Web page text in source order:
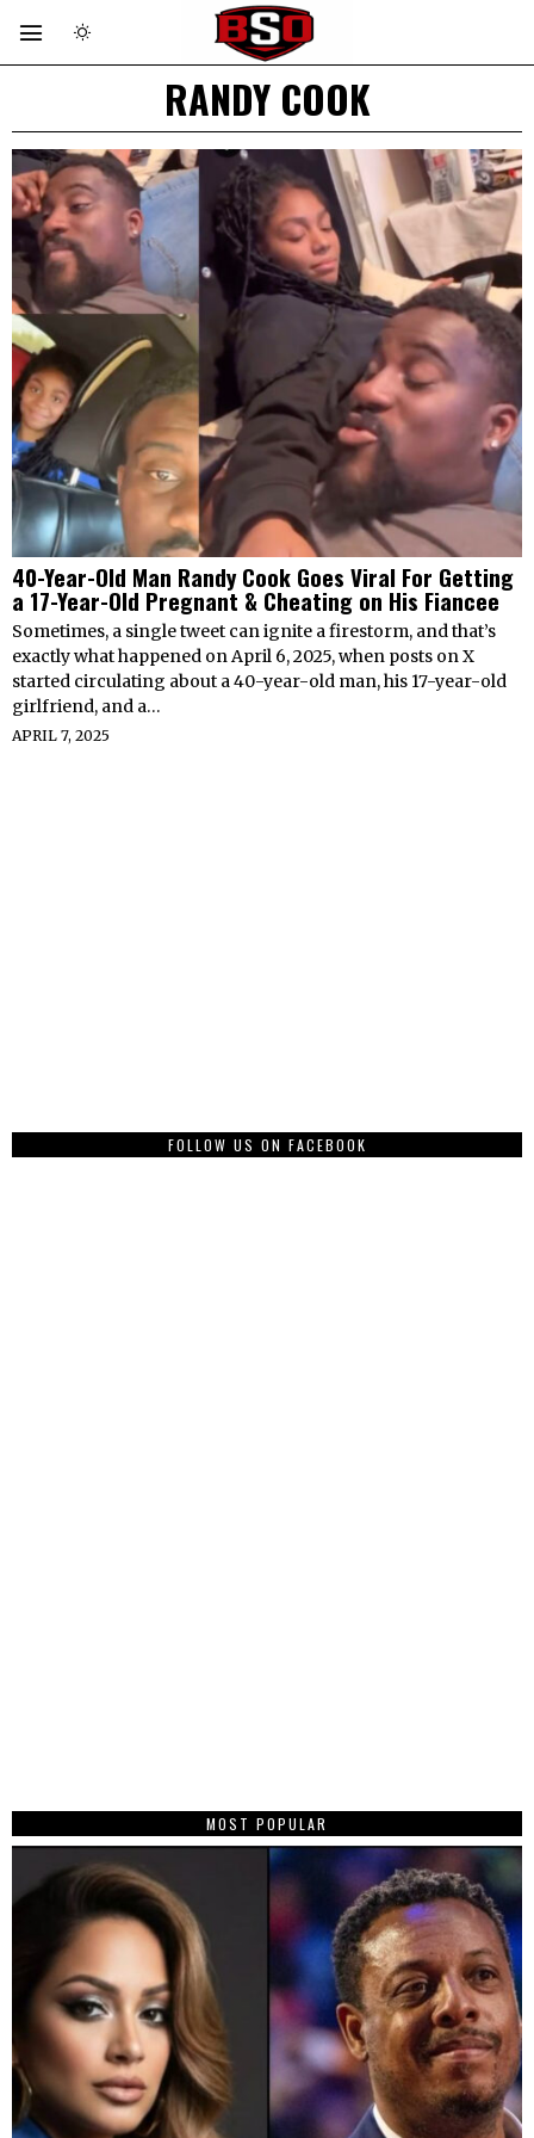
RANDY COOK
40-Year-Old Man Randy Cook Goes Viral For Getting
a 17-Year-Old Pregnant & Cheating on His Fiancee
Sometimes, a single tweet can ignite a firestorm, and that’s
exactly what happened on April 6, 2025, when posts on X
started circulating about a 40-year-old man, his 17-year-old
girlfriend, and a…
APRIL 7, 2025
FOLLOW US ON FACEBOOK
MOST POPULAR